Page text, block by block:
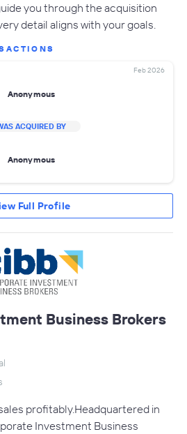
you through the acquisition
detail aligns with your goals.
Feb 2026
Anonymous
ACQUIRED BY
Anonymous
Full Profile
Business Brokers
profitably.Headquartered in
Investment Business